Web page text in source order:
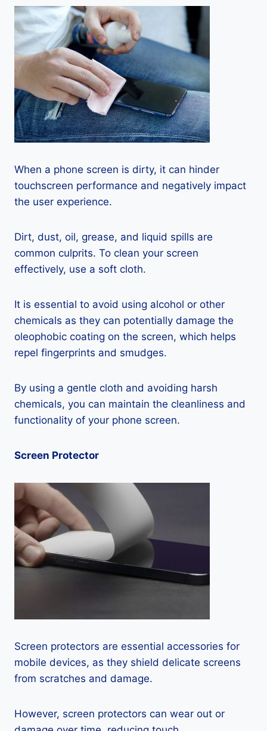
When a phone screen is dirty, it can hinder
touchscreen performance and negatively impact
the user experience.
Dirt, dust, oil, grease, and liquid spills are
common culprits. To clean your screen
effectively, use a soft cloth.
It is essential to avoid using alcohol or other
chemicals as they can potentially damage the
oleophobic coating on the screen, which helps
repel fingerprints and smudges.
By using a gentle cloth and avoiding harsh
chemicals, you can maintain the cleanliness and
functionality of your phone screen.
Screen Protector
Screen protectors are essential accessories for
mobile devices, as they shield delicate screens
from scratches and damage.
However, screen protectors can wear out or